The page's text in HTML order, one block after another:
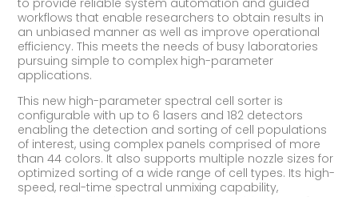
workflows that enable researchers to obtain results in
an unbiased manner as well as improve operational
efficiency. This meets the needs of busy laboratories
pursuing simple to complex high-parameter
applications.
This new high-parameter spectral cell sorter is
configurable with up to 6 lasers and 182 detectors
enabling the detection and sorting of cell populations
of interest, using complex panels comprised of more
than 44 colors. It also supports multiple nozzle sizes for
optimized sorting of a wide range of cell types. Its high-
speed, real-time spectral unmixing capability,